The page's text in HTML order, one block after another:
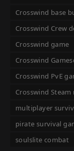
Crosswind base
Crosswind Crew
Crosswind game
Crosswind
Crosswind PvE
Crosswind Steam
multiplayer
pirate survival
soulslite combat